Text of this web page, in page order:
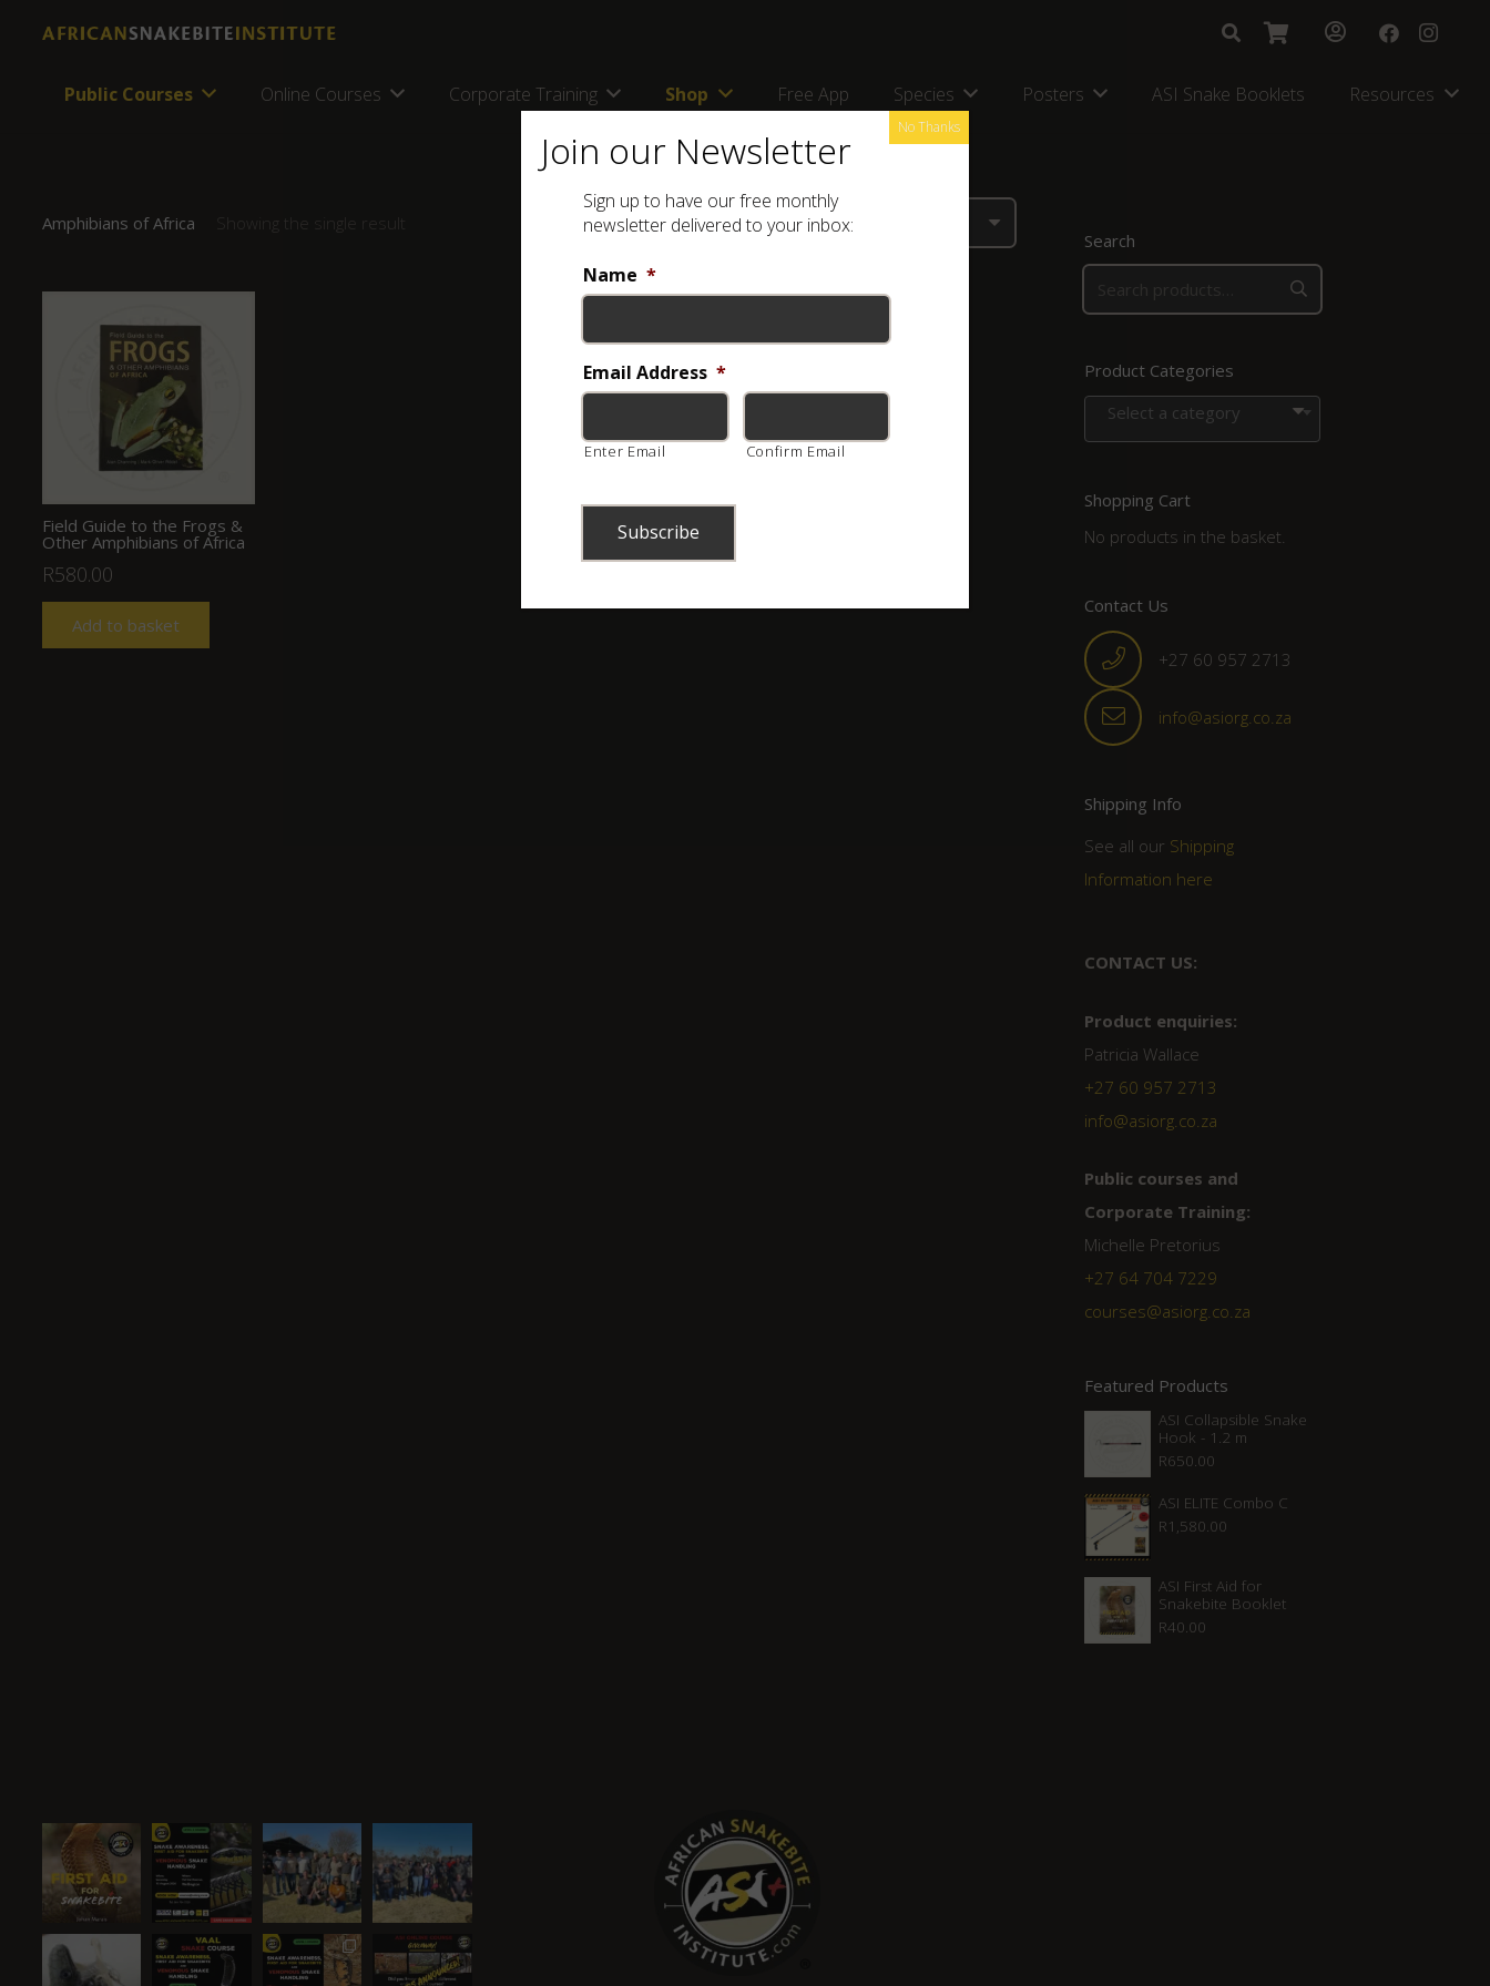
Public Courses Online Courses Corporate Training Shop Free App Species Posters ASI Snake Booklets Resources
Amphibians of Africa Showing the single result
Field Guide to the Frogs &
Other Amphibians of Africa
R580.00
Add to basket
Search
Product Categories
Select a category
Shopping Cart
No products in the basket.
Contact Us
+27 60 957 2713
info@asiorg.co.za
Shipping Info
See all our Shipping
Information here
CONTACT US:
Product enquiries:
Patricia Wallace
+27 60 957 2713
info@asiorg.co.za
Public courses and
Corporate Training:
Michelle Pretorius
+27 ‭64 704 7229
courses@asiorg.co.za
Featured Products
ASI Collapsible Snake
Hook - 1.2 m
R650.00
ASI ELITE Combo C
R1,580.00
ASI First Aid for
Snakebite Booklet
R40.00
Join our Newsletter
Sign up to have our free monthly
newsletter delivered to your inbox:
Name *
Email Address *
Enter Email Confirm Email
No Thanks